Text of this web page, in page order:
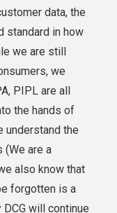
data, the
standard in how
we are still
we
PIPL are all
the hands of
understand the
(We are a
also know that
forgotten is a
DCG will continue